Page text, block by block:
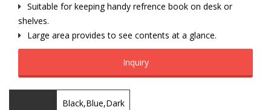
Suitable for keeping handy refrence book on desk or
shelves.
Large area provides to see contents at a glance.
Inquiry
Black,Blue,Dark